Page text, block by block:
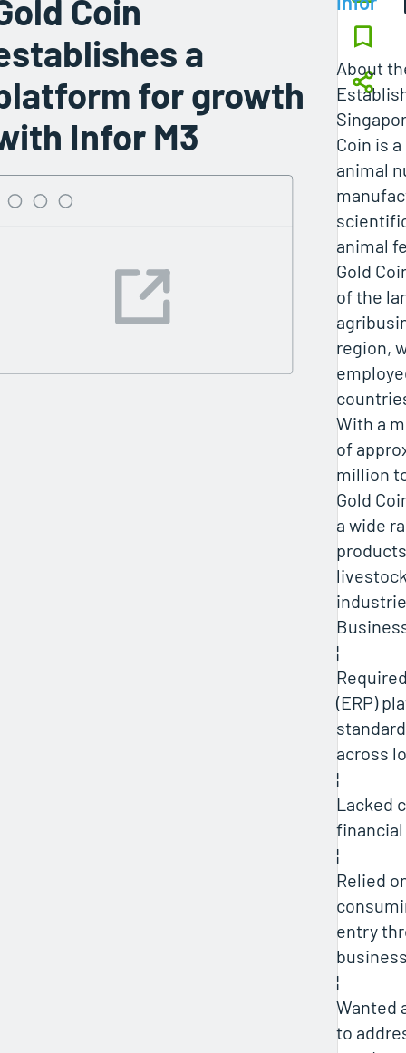
Coin
a
for growth
Infor M3
About
Coin is
animal
animal
Gold
of the
region,
With a
of
million
Gold
a wide
¦
(ERP)
across
¦
Lacked
¦
Relied
entry
¦
Wanted
to